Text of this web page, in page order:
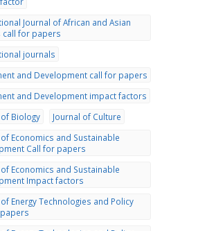
Journal of African and Asian
call for papers
journals
and Development call for papers
and Development impact factors
Biology
Journal of Culture
of Economics and Sustainable
Call for papers
of Economics and Sustainable
Impact factors
Energy Technologies and Policy